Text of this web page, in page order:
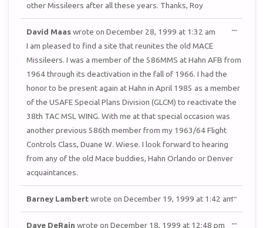
other Missileers after all these years. Thanks, Roy
David Maaswrote on December 28, 1999 at 1:32 am
I am pleased to find a site that reunites the old MACE
Missileers. I was a member of the 586MMS at Hahn AFB from
1964 through its deactivation in the fall of 1966. I had the
honor to be present again at Hahn in April 1985 as a member
of the USAFE Special Plans Division (GLCM) to reactivate the
38th TAC MSL WING. With me at that special occasion was
another previous 586th member from my 1963/64 Flight
Controls Class, Duane W. Wiese. I look forward to hearing
from any of the old Mace buddies, Hahn Orlando or Denver
acquaintances.
...
Barney Lambertwrote on December 19, 1999 at 1:42 am...
Dave DeRainwrote on December 18, 1999 at 12:48 pm ...